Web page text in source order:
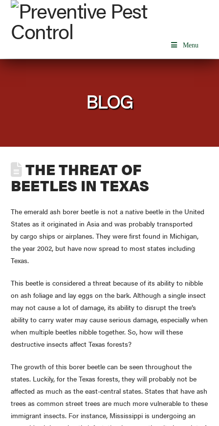
Menu
BLOG
THE THREAT OF
BEETLES IN TEXAS
The emerald ash borer beetle is not a native beetle in the United
States as it originated in Asia and was probably transported
by cargo ships or airplanes. They were first found in Michigan,
the year 2002, but have now spread to most states including
Texas.
This beetle is considered a threat because of its ability to nibble
on ash foliage and lay eggs on the bark. Although a single insect
may not cause a lot of damage, its ability to disrupt the tree’s
ability to carry water may cause serious damage, especially when
when multiple beetles nibble together. So, how will these
destructive insects affect Texas forests?
The growth of this borer beetle can be seen throughout the
states. Luckily, for the Texas forests, they will probably not be
affected as much as the east-central states. States that have ash
trees as common street trees are much more vulnerable to these
immigrant insects. For instance, Mississippi is undergoing an